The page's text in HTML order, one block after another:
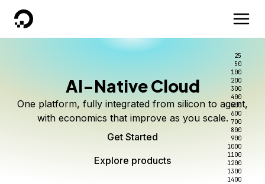
DigitalOcean
AI-Native Cloud
One platform, fully integrated from silicon to agent,
with economics that improve as you scale.
Get Started
Explore products
25
50
100
200
300
400
500
600
700
800
900
1000
1100
1200
1300
1400